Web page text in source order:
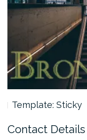
Template: Sticky
Contact Details